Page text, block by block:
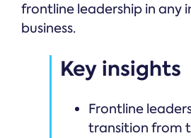
frontline leadership in any
business.
Key insights
Frontline
transition from